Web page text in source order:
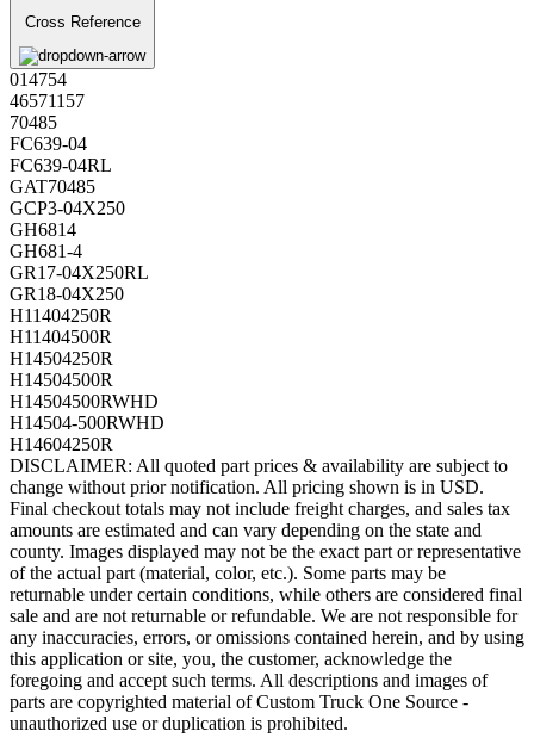
Cross Reference
014754
46571157
70485
FC639-04
FC639-04RL
GAT70485
GCP3-04X250
GH6814
GH681-4
GR17-04X250RL
GR18-04X250
H11404250R
H11404500R
H14504250R
H14504500R
H14504500RWHD
H14504-500RWHD
H14604250R
DISCLAIMER: All quoted part prices & availability are subject to
change without prior notification. All pricing shown is in USD.
Final checkout totals may not include freight charges, and sales tax
amounts are estimated and can vary depending on the state and
county. Images displayed may not be the exact part or representative
of the actual part (material, color, etc.). Some parts may be
returnable under certain conditions, while others are considered final
sale and are not returnable or refundable. We are not responsible for
any inaccuracies, errors, or omissions contained herein, and by using
this application or site, you, the customer, acknowledge the
foregoing and accept such terms. All descriptions and images of
parts are copyrighted material of Custom Truck One Source -
unauthorized use or duplication is prohibited.